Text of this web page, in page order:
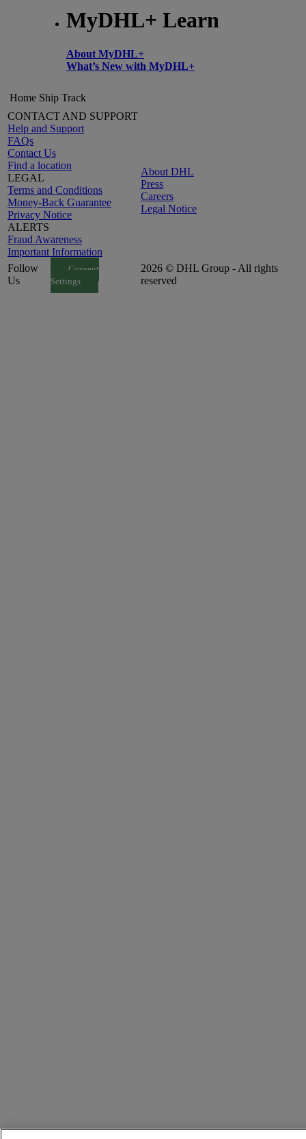
MyDHL+ Learn
About MyDHL+
What’s New with MyDHL+
Home Ship Track
CONTACT AND SUPPORT
Help and Support
FAQs
Contact Us
Find a location
LEGAL
Terms and Conditions
Money-Back Guarantee
Privacy Notice
ALERTS
Fraud Awareness
Important Information
About DHL
Press
Careers
Legal Notice
Follow
Us
Consent
Settings
2026 © DHL Group - All rights
reserved